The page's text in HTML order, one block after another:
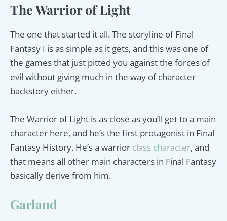
The Warrior of Light
The one that started it all. The storyline of Final
Fantasy I is as simple as it gets, and this was one of
the games that just pitted you against the forces of
evil without giving much in the way of character
backstory either.
The Warrior of Light is as close as you’ll get to a main
character here, and he’s the first protagonist in Final
Fantasy History. He’s a warrior class character, and
that means all other main characters in Final Fantasy
basically derive from him.
Garland